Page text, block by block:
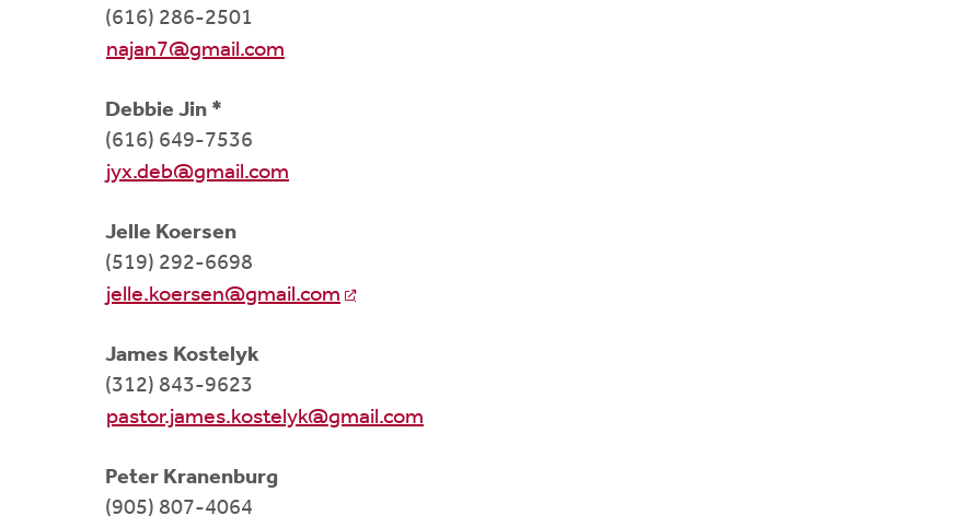
(616) 286-2501
najan7@gmail.com
Debbie Jin *
(616) 649-7536
jyx.deb@gmail.com
Jelle Koersen
(519) 292-6698
jelle.koersen@gmail.com
James Kostelyk
(312) 843-9623
pastor.james.kostelyk@gmail.com
Peter Kranenburg
(905) 807-4064